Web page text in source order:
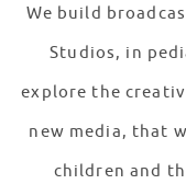
We build
Studios, in
explore the
new media, that
children and